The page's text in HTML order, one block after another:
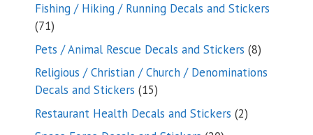
Fishing / Hiking / Running Decals and Stickers
7171
products
Pets / Animal Rescue Decals and Stickers 88
Religious / Christian / Church / Denominations
Decals and Stickers 1515
products
Restaurant Health Decals and Stickers 22